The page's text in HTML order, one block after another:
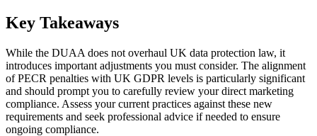
Key Takeaways
While the DUAA does not overhaul UK data protection law, it
introduces important adjustments you must consider. The alignment
of PECR penalties with UK GDPR levels is particularly significant
and should prompt you to carefully review your direct marketing
compliance. Assess your current practices against these new
requirements and seek professional advice if needed to ensure
ongoing compliance.